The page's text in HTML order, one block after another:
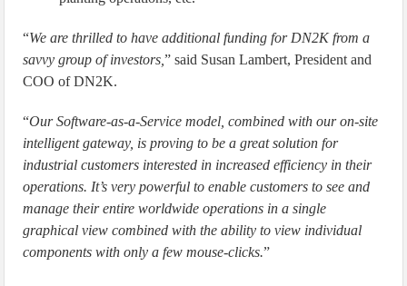
“We are thrilled to have additional funding for DN2K from a
savvy group of investors,” said Susan Lambert, President and
COO of DN2K.
“Our Software-as-a-Service model, combined with our on-site
intelligent gateway, is proving to be a great solution for
industrial customers interested in increased efficiency in their
operations. It’s very powerful to enable customers to see and
manage their entire worldwide operations in a single
graphical view combined with the ability to view individual
components with only a few mouse-clicks.”